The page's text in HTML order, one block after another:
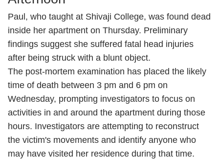
Paul, who taught at Shivaji College, was found dead
inside her apartment on Thursday. Preliminary
findings suggest she suffered fatal head injuries
after being struck with a blunt object.
The post-mortem examination has placed the likely
time of death between 3 pm and 6 pm on
Wednesday, prompting investigators to focus on
activities in and around the apartment during those
hours. Investigators are attempting to reconstruct
the victim's movements and identify anyone who
may have visited her residence during that time.